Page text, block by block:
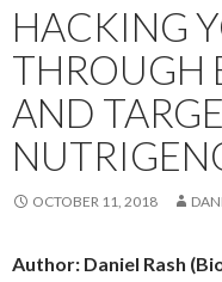
HACKING
THROUGH
AND
OCTOBER 11, 2018
Author: Daniel Rash